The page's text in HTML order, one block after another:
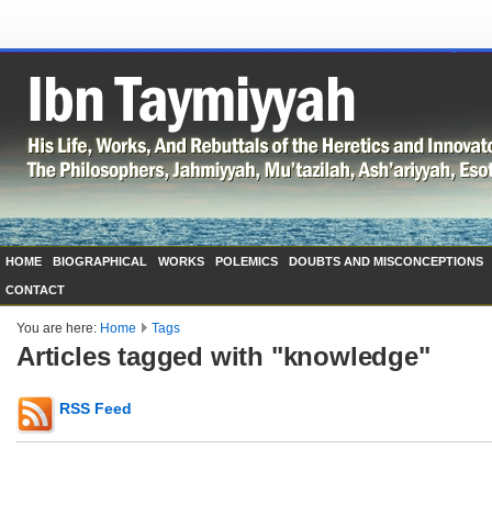
HOME BIOGRAPHICAL WORKS POLEMICS DOUBTS AND MISCONCEPTIONS
CONTACT
You are here: Home Tags
Articles tagged with "knowledge"
RSS Feed